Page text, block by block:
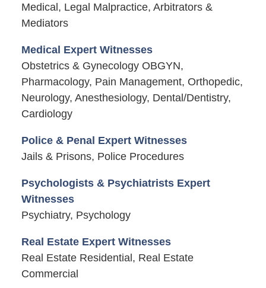
Medical, Legal Malpractice, Arbitrators &
Mediators
Medical Expert Witnesses
Obstetrics & Gynecology OBGYN,
Pharmacology, Pain Management, Orthopedic,
Neurology, Anesthesiology, Dental/Dentistry,
Cardiology
Police & Penal Expert Witnesses
Jails & Prisons, Police Procedures
Psychologists & Psychiatrists Expert
Witnesses
Psychiatry, Psychology
Real Estate Expert Witnesses
Real Estate Residential, Real Estate
Commercial